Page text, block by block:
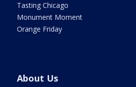
Tasting Chicago
Monument Moment
Orange Friday
About Us